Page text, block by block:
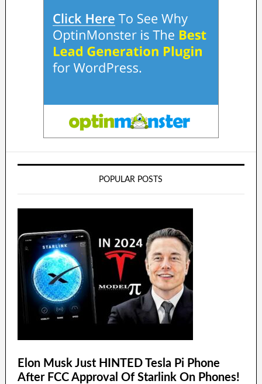
POPULAR POSTS
Elon Musk Just HINTED Tesla Pi Phone
After FCC Approval Of Starlink On Phones!